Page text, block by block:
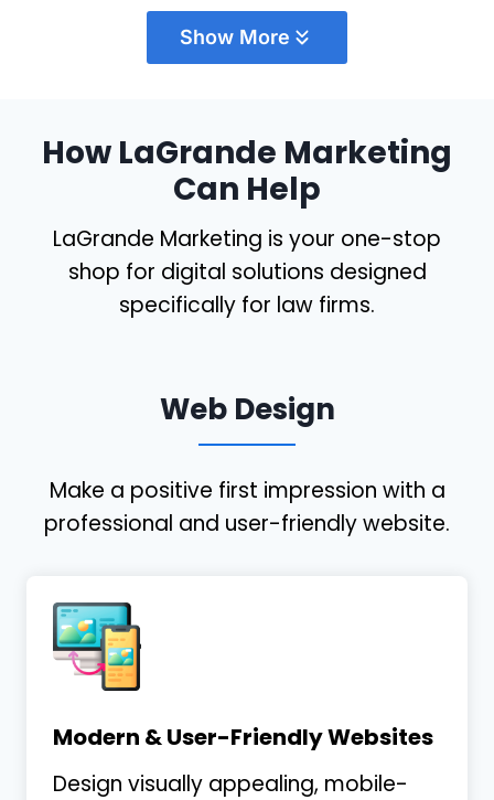
provide quality service for a fair and
reasonable price. We have worked with
Bryce Hopson
McCraw Law Group
Working with Teresa has been an absolute
to anticipate needs even before they arise.
Whether anticipating project requirements…
Tim Bliss
Tim Bliss Law
Show More
How LaGrande Marketing
Can Help
LaGrande Marketing is your one-stop
shop for digital solutions designed
specifically for law firms.
Web Design
Make a positive first impression with a
professional and user-friendly website.
Modern & User-Friendly Websites
Design visually appealing, mobile-